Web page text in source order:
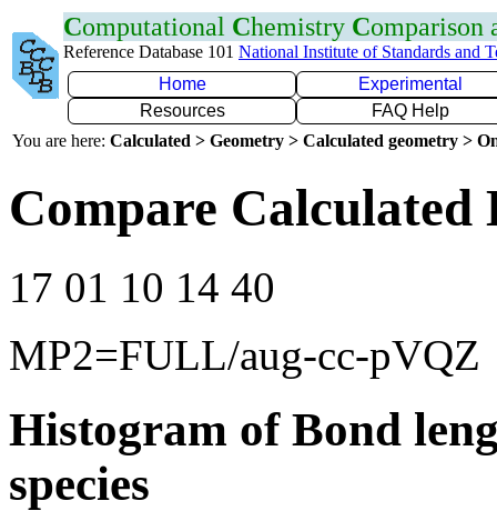
Computational Chemistry Comparison
Reference Database 101 National Institute of Standards and
Home
Experimental
Resources
FAQ Help
You are here: Calculated > Geometry > Calculated geometry >
Compare Calculated
17 01 10 14 40
MP2=FULL/aug-cc-pVQZ
Histogram of Bond
species